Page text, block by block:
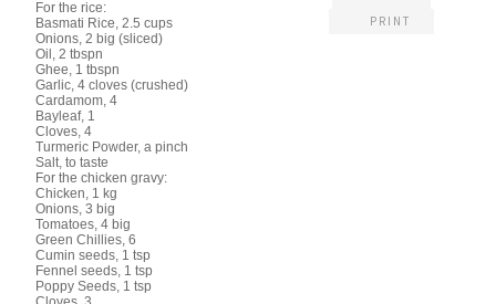
PRINT
For the rice:
Basmati Rice, 2.5 cups
Onions, 2 big (sliced)
Oil, 2 tbspn
Ghee, 1 tbspn
Garlic, 4 cloves (crushed)
Cardamom, 4
Bayleaf, 1
Cloves, 4
Turmeric Powder, a pinch
Salt, to taste
For the chicken gravy:
Chicken, 1 kg
Onions, 3 big
Tomatoes, 4 big
Green Chillies, 6
Cumin seeds, 1 tsp
Fennel seeds, 1 tsp
Poppy Seeds, 1 tsp